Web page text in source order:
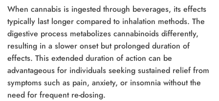
When cannabis is ingested through beverages, its effects
typically last longer compared to inhalation methods. The
digestive process metabolizes cannabinoids differently,
resulting in a slower onset but prolonged duration of
effects. This extended duration of action can be
advantageous for individuals seeking sustained relief from
symptoms such as pain, anxiety, or insomnia without the
need for frequent re-dosing.